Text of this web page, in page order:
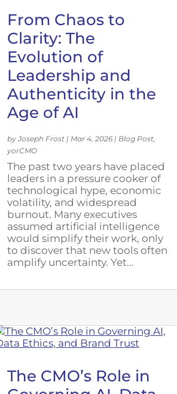
From Chaos to
Clarity: The
Evolution of
Leadership and
Authenticity in the
Age of AI
by Joseph Frost| Mar 4, 2026| Blog Post,
yorCMO
The past two years have placed
leaders in a pressure cooker of
technological hype, economic
volatility, and widespread
burnout. Many executives
assumed artificial intelligence
would simplify their work, only
to discover that new tools often
amplify uncertainty. Yet...
The CMO’s Role in